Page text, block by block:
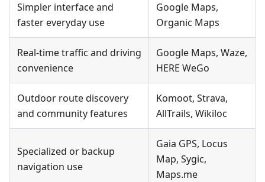
Simpler interface and
faster everyday use
Google Maps,
Organic Maps
Real-time traffic and driving
convenience
Google Maps, Waze,
HERE WeGo
Outdoor route discovery
and community features
Komoot, Strava,
AllTrails, Wikiloc
Specialized or backup
navigation use
Gaia GPS, Locus
Map, Sygic,
Maps.me